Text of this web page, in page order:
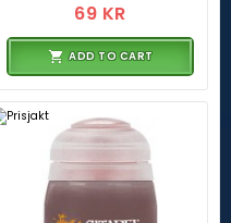
69 KR
ADD TO CART